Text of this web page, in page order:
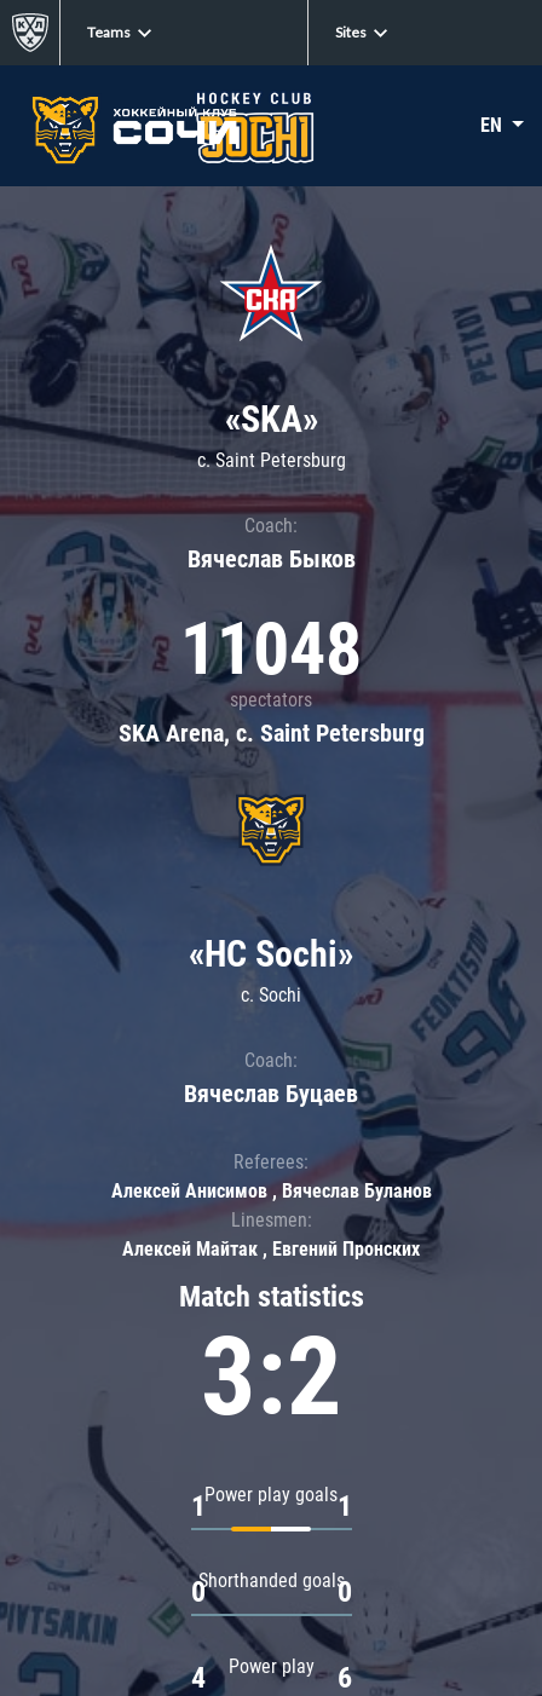
Teams Sites
EN
«SKA»
c. Saint Petersburg
Coach:
Вячеслав Быков
11048
spectators
SKA Arena, c. Saint Petersburg
Match statistics
3:2
Power play goals
1 1
Shorthanded goals
0 0
Power play
4 6
«HC Sochi»
c. Sochi
Coach:
Вячеслав Буцаев
Referees:
Алексей Анисимов , Вячеслав Буланов
Linesmen:
Алексей Майтак , Евгений Пронских